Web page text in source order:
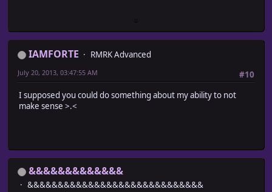
IAMFORTE
RMRK Advanced
#10
July 20, 2013, 03:47:55 AM
I supposed you could do something about my ability to not
make sense >.<
&&&&&&&&&&&&&
&&&&&&&&&&&&&&&&&&&&&&&&&&&&&